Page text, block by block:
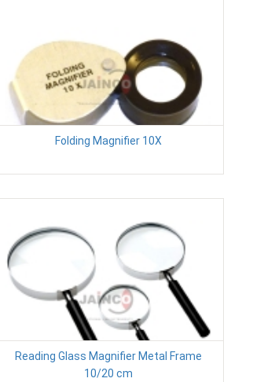
Folding Magnifier 10X
Reading Glass Magnifier Metal Frame
10/20 cm